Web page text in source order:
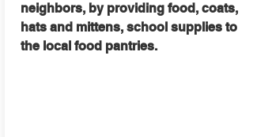
neighbors, by providing food, coats,
hats and mittens, school supplies to
the local food pantries.